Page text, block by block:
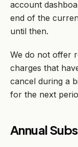
account
end of the
until then.
We do not offer
charges that
cancel during a
for the next
Annual